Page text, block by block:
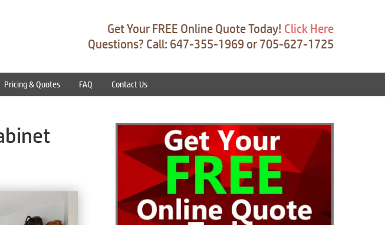
Get Your FREE Online Quote Today! Click Here
Questions? Call: 647-355-1969 or 705-627-1725
Pricing & Quotes FAQ Contact Us